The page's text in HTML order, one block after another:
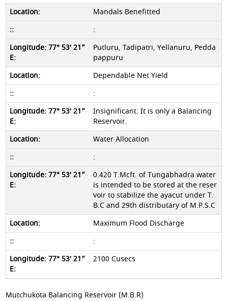
Mandals Benefitted
:
Putluru, Tadipatri, Yellanuru, Pedda
pappuru
Dependable Net Yield
:
Insignificant. It is only a Balancing
Reservoir.
Water Allocation
:
0.420 T.Mcft. of Tungabhadra water
is intended to be stored at the reser
voir to stabilize the ayacut under T.
B.C and 29th distributary of M.P.S.C
Maximum Flood Discharge
:
2100 Cusecs
Mutchukota Balancing Reservoir (M.B.R)